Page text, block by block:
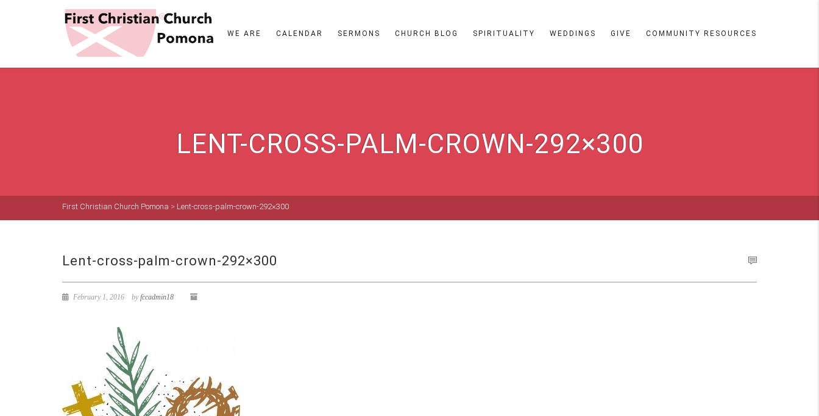
WE ARE CALENDAR SERMONS CHURCH BLOG SPIRITUALITY WEDDINGS GIVE COMMUNITY RESOURCES
LENT-CROSS-PALM-CROWN-292×300
First Christian Church Pomona > Lent-cross-palm-crown-292×300
Lent-cross-palm-crown-292×300
February 1, 2016 byfccadmin18